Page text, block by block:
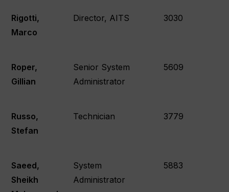
Rigotti,
Marco
Director, AITS 3030
Roper,
Gillian
Senior System
Administrator
5609
Russo,
Stefan
Technician 3779
Saeed,
Sheikh
System
Administrator
5883